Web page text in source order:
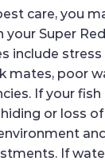
care, you
your Super
include
mates, poor
If your
or loss
If